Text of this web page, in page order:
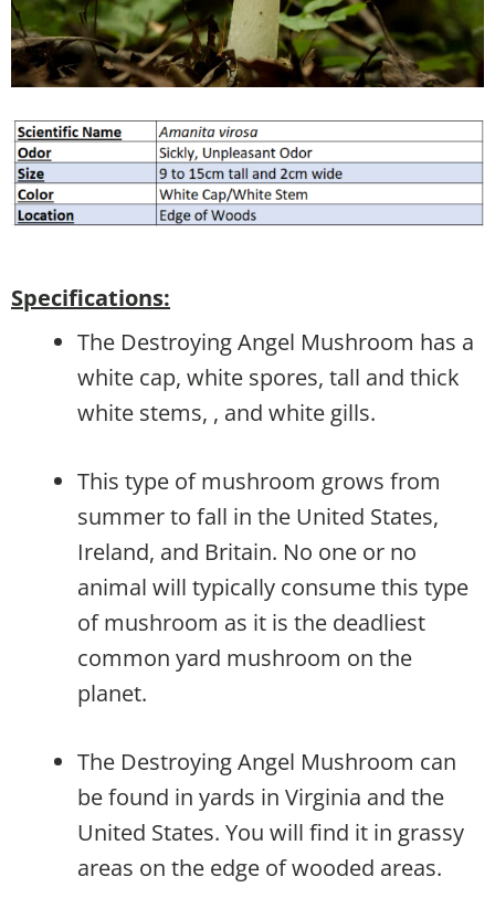
Specifications:
The Destroying Angel Mushroom has a
white cap, white spores, tall and thick
white stems, , and white gills.
This type of mushroom grows from
summer to fall in the United States,
Ireland, and Britain. No one or no
animal will typically consume this type
of mushroom as it is the deadliest
common yard mushroom on the
planet.
The Destroying Angel Mushroom can
be found in yards in Virginia and the
United States. You will find it in grassy
areas on the edge of wooded areas.